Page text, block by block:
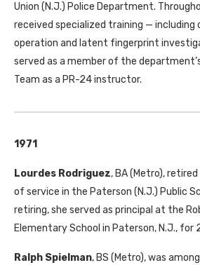
Union (N.J.) Police Department.
received specialized training — including
operation and latent fingerprint
served as a member of the
Team as a PR-24 instructor.
1971
Lourdes Rodriguez, BA (Metro),
of service in the Paterson (N.J.) Public
retiring, she served as principal at the
Elementary School in Paterson, N.J., for
Ralph Spielman, BS (Metro), was